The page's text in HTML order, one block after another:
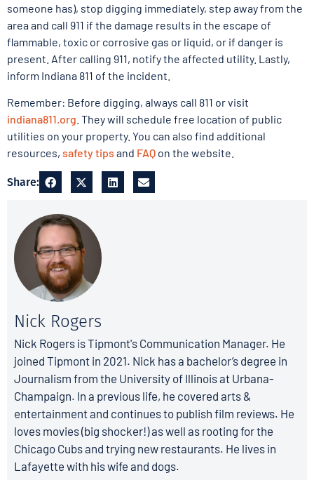
someone has), stop digging immediately, step away from the
area and call 911 if the damage results in the escape of
flammable, toxic or corrosive gas or liquid, or if danger is
present. After calling 911, notify the affected utility. Lastly,
inform Indiana 811 of the incident.
Remember: Before digging, always call 811 or visit
indiana811.org . They will schedule free location of public
utilities on your property. You can also find additional
resources, safety tips and FAQ on the website.
Share:
Nick Rogers
Nick Rogers is Tipmont's Communication Manager. He
joined Tipmont in 2021. Nick has a bachelor’s degree in
Journalism from the University of Illinois at Urbana-
Champaign. In a previous life, he covered arts &
entertainment and continues to publish film reviews. He
loves movies (big shocker!) as well as rooting for the
Chicago Cubs and trying new restaurants. He lives in
Lafayette with his wife and dogs.